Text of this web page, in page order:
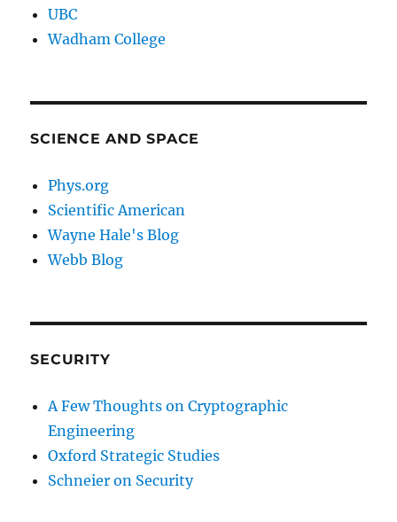
UBC
Wadham College
SCIENCE AND SPACE
Phys.org
Scientific American
Wayne Hale's Blog
Webb Blog
SECURITY
A Few Thoughts on Cryptographic
Engineering
Oxford Strategic Studies
Schneier on Security